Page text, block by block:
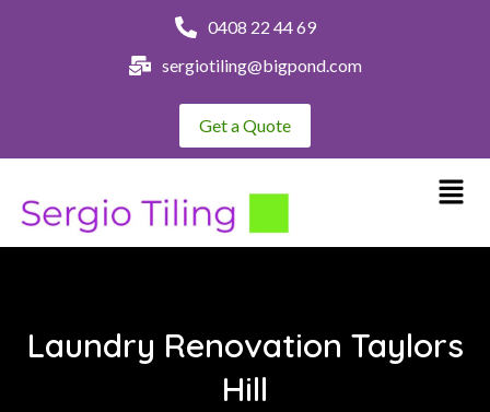
0408 22 44 69
sergiotiling@bigpond.com
Get a Quote
Laundry Renovation Taylors
Hill